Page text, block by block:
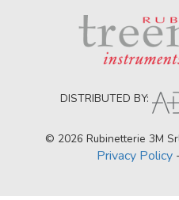
DISTRIBUTED BY:
© 2026 Rubinetterie 3M Srl
Privacy Policy